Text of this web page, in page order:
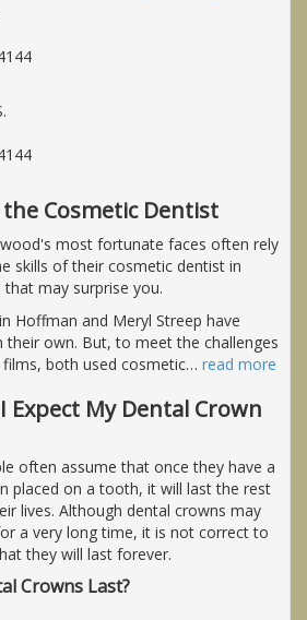
Cosmetic Dentist
most fortunate faces often rely
skills of their cosmetic dentist in
that may surprise you.
Hoffman and Meryl Streep have
their own. But, to meet the challenges
both used cosmetic… read more
Expect My Dental Crown
often assume that once they have a
placed on a tooth, it will last the rest
lives. Although dental crowns may
a very long time, it is not correct to
they will last forever.
Crowns Last?